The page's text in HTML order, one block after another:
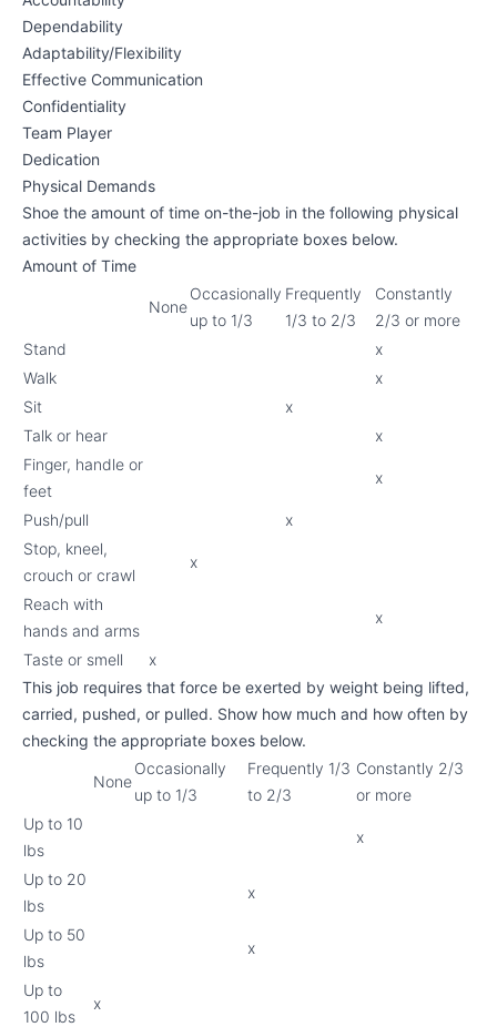
Dependability
Adaptability/Flexibility
Effective Communication
Confidentiality
Team Player
Dedication
Physical Demands
Shoe the amount of time on-the-job in the following physical
activities by checking the appropriate boxes below.
Amount of Time
None
Occasionally
up to 1/3
Frequently
1/3 to 2/3
Constantly
2/3 or more
Stand
x
Walk
x
Sit
x
Talk or hear
x
Finger, handle or
feet
x
Push/pull
x
Stop, kneel,
crouch or crawl
x
Reach with
hands and arms
x
Taste or smell
x
This job requires that force be exerted by weight being lifted,
carried, pushed, or pulled. Show how much and how often by
checking the appropriate boxes below.
None
Occasionally
up to 1/3
Frequently 1/3
to 2/3
Constantly 2/3
or more
Up to 10
lbs
x
Up to 20
lbs
x
Up to 50
lbs
x
Up to
100 lbs
x